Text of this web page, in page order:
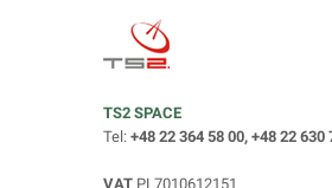
TS2 SPACE
Tel: +48 22 364 58 00, +48 22 630
VAT PL7010612151